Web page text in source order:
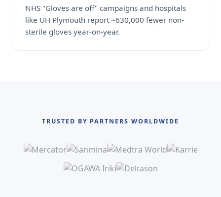
NHS "Gloves are off" campaigns and hospitals
like UH Plymouth report ~630,000 fewer non-
sterile gloves year-on-year.
TRUSTED BY PARTNERS WORLDWIDE